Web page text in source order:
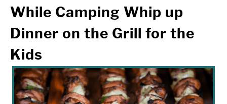
While Camping Whip up
Dinner on the Grill for the
Kids